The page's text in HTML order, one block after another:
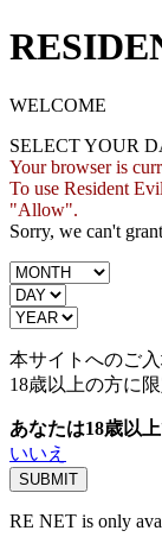
WELCOME
SELECT YOUR
Your browser is
To use Resident
"Allow".
Sorry, we can't
本サイトへのご入
18歳以上の方に
あなたは18歳以
いいえ
RE NET is only